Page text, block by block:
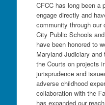
CFCC has long been a
engage directly and
community through our
City Public Schools
have been honored to
Maryland Judiciary
the Courts on projects
jurisprudence and
adverse childhood
collaboration with the
has expanded our